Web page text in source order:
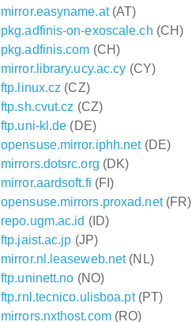
mirror.easyname.at(AT)
pkg.adfinis-on-exoscale.ch (CH)
pkg.adfinis.com (CH)
mirror.library.ucy.ac.cy (CY)
ftp.linux.cz (CZ)
ftp.sh.cvut.cz (CZ)
ftp.uni-kl.de (DE)
opensuse.mirror.iphh.net(DE)
mirrors.dotsrc.org (DK)
mirror.aardsoft.fi (FI)
opensuse.mirrors.proxad.net(FR)
repo.ugm.ac.id (ID)
ftp.jaist.ac.jp (JP)
mirror.nl.leaseweb.net(NL)
ftp.uninett.no (NO)
ftp.rnl.tecnico.ulisboa.pt(PT)
mirrors.nxthost.com(RO)